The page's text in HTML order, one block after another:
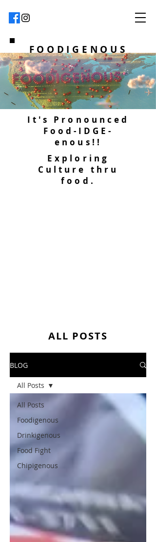
FOODIGENOUS
It's Pronounced
Food-IDGE-
enous!!
Exploring
Culture thru
food.
ALL POSTS
BLOG
All Posts
Foodigenous
Drinkigenous
Food Fight
Chipigenous
All Posts